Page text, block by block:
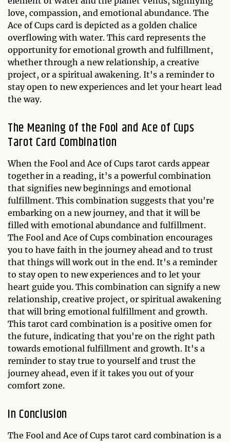
love, compassion, and emotional abundance. The
Ace of Cups card is depicted as a golden chalice
overflowing with water. This card represents the
opportunity for emotional growth and fulfillment,
whether through a new relationship, a creative
project, or a spiritual awakening. It's a reminder to
stay open to new experiences and let your heart lead
the way.
The Meaning of the Fool and Ace of Cups
Tarot Card Combination
When the Fool and Ace of Cups tarot cards appear
together in a reading, it's a powerful combination
that signifies new beginnings and emotional
fulfillment. This combination suggests that you're
embarking on a new journey, and that it will be
filled with emotional abundance and fulfillment.
The Fool and Ace of Cups combination encourages
you to have faith in the journey ahead and to trust
that things will work out in the end. It's a reminder
to stay open to new experiences and to let your
heart guide you. This combination can signify a new
relationship, creative project, or spiritual awakening
that will bring emotional fulfillment and growth.
This tarot card combination is a positive omen for
the future, indicating that you're on the right path
towards emotional fulfillment and growth. It's a
reminder to stay true to yourself and trust the
journey ahead, even if it takes you out of your
comfort zone.
In Conclusion
The Fool and Ace of Cups tarot card combination is a